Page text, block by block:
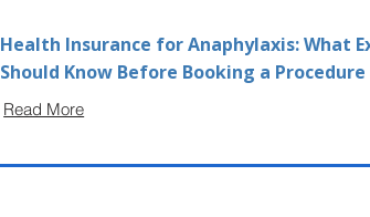
Health Insurance for Anaphylaxis: What
Should Know Before Booking a Procedure
Read More